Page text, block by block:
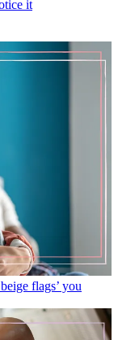
it
flags’ you